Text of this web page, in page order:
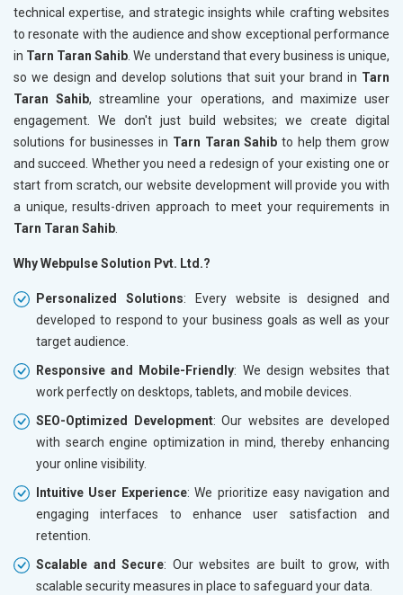
technical expertise, and strategic insights while crafting websites
to resonate with the audience and show exceptional performance
in Tarn Taran Sahib. We understand that every business is unique,
so we design and develop solutions that suit your brand in Tarn
Taran Sahib, streamline your operations, and maximize user
engagement. We don't just build websites; we create digital
solutions for businesses in Tarn Taran Sahib to help them grow
and succeed. Whether you need a redesign of your existing one or
start from scratch, our website development will provide you with
a unique, results-driven approach to meet your requirements in
Tarn Taran Sahib.
Why Webpulse Solution Pvt. Ltd.?
Personalized Solutions: Every website is designed and
developed to respond to your business goals as well as your
target audience.
Responsive and Mobile-Friendly: We design websites that
work perfectly on desktops, tablets, and mobile devices.
SEO-Optimized Development: Our websites are developed
with search engine optimization in mind, thereby enhancing
your online visibility.
Intuitive User Experience: We prioritize easy navigation and
engaging interfaces to enhance user satisfaction and
retention.
Scalable and Secure: Our websites are built to grow, with
scalable security measures in place to safeguard your data.